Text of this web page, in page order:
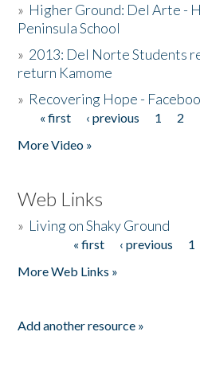
» Higher Ground: Del Arte -
Peninsula School
» 2013: Del Norte Students
return Kamome
» Recovering Hope -
Pages
« first ‹ previous 1 2
More Video »
Web Links
» Living on Shaky Ground
« first ‹ previous 1
More Web Links »
Add another resource »